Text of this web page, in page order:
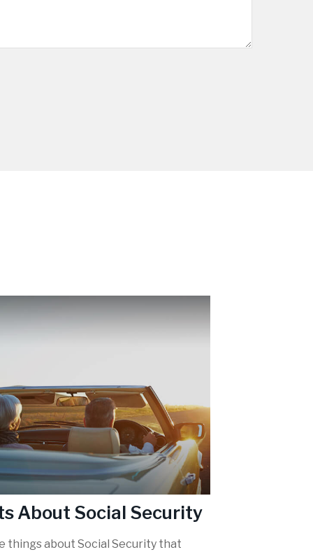
About Social Security
things about Social Security that